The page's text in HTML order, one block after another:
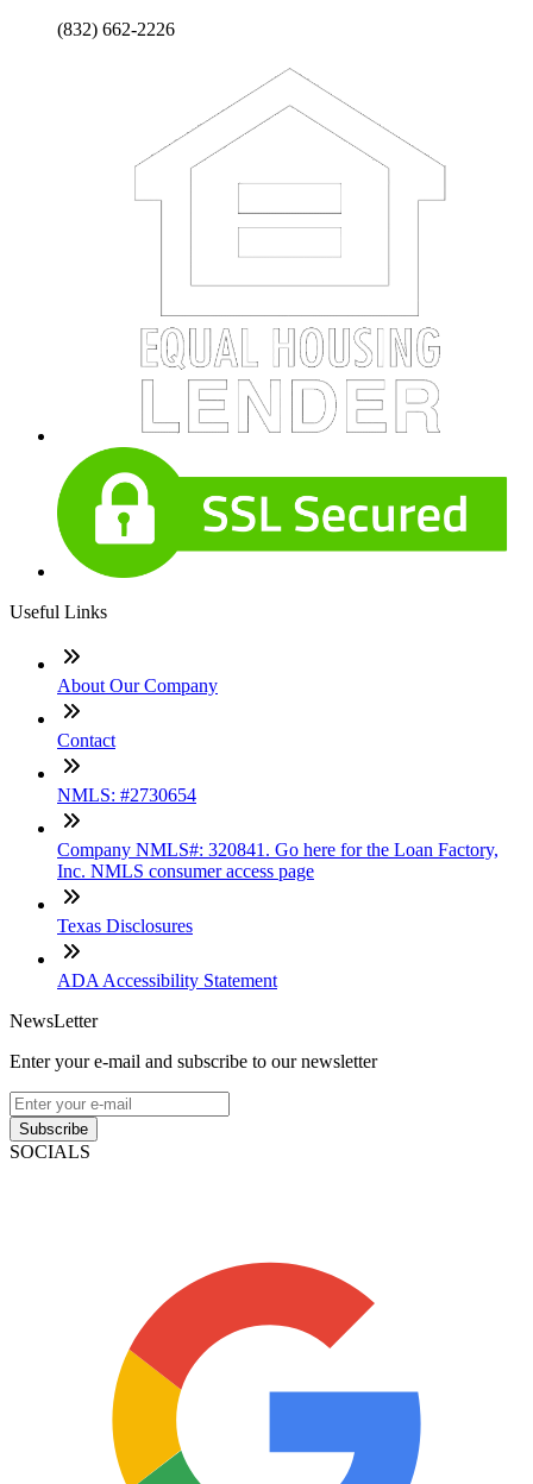
(832) 662-2226
Useful Links
About Our Company
Contact
NMLS: #2730654
Company NMLS#: 320841. Go here for the Loan Factory,
Inc. NMLS consumer access page
Texas Disclosures
ADA Accessibility Statement
NewsLetter
Enter your e-mail and subscribe to our newsletter
Subscribe
SOCIALS